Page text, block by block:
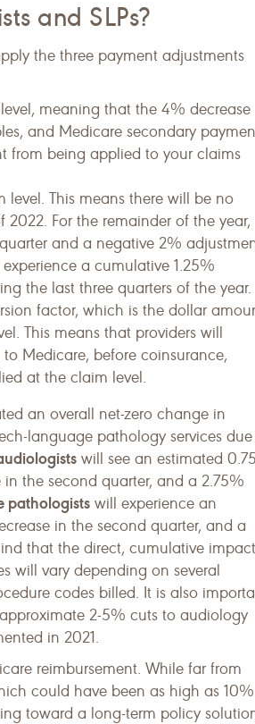
and SLPs?
the three payment adjustments
meaning that the 4% decrease
and Medicare secondary
from being applied to your claims
This means there will be no
For the remainder of the year,
and a negative 2%
a cumulative 1.25%
the last three quarters of the year.
factor, which is the dollar
This means that providers will
Medicare, before coinsurance,
at the claim level.
an overall net-zero change in
language pathology services
will see an estimated
the second quarter, and a 2.75%
pathologists will experience an
in the second quarter, and a
that the direct, cumulative impact
will vary depending on several
codes billed. It is also
2-5% cuts to audiology
in 2021.
reimbursement. While far from
could have been as high as
toward a long-term policy